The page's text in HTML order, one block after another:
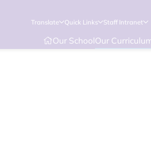
Translate Quick Links Staff Intranet
Our SchoolOur